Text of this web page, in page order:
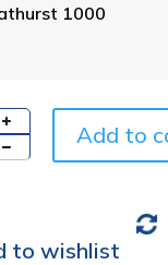
1000
Add to
to wishlist